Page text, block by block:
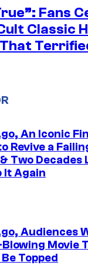
Fans
Classic
An Iconic
Revive a
Two Decades
It Again
Audiences
Movie
Topped